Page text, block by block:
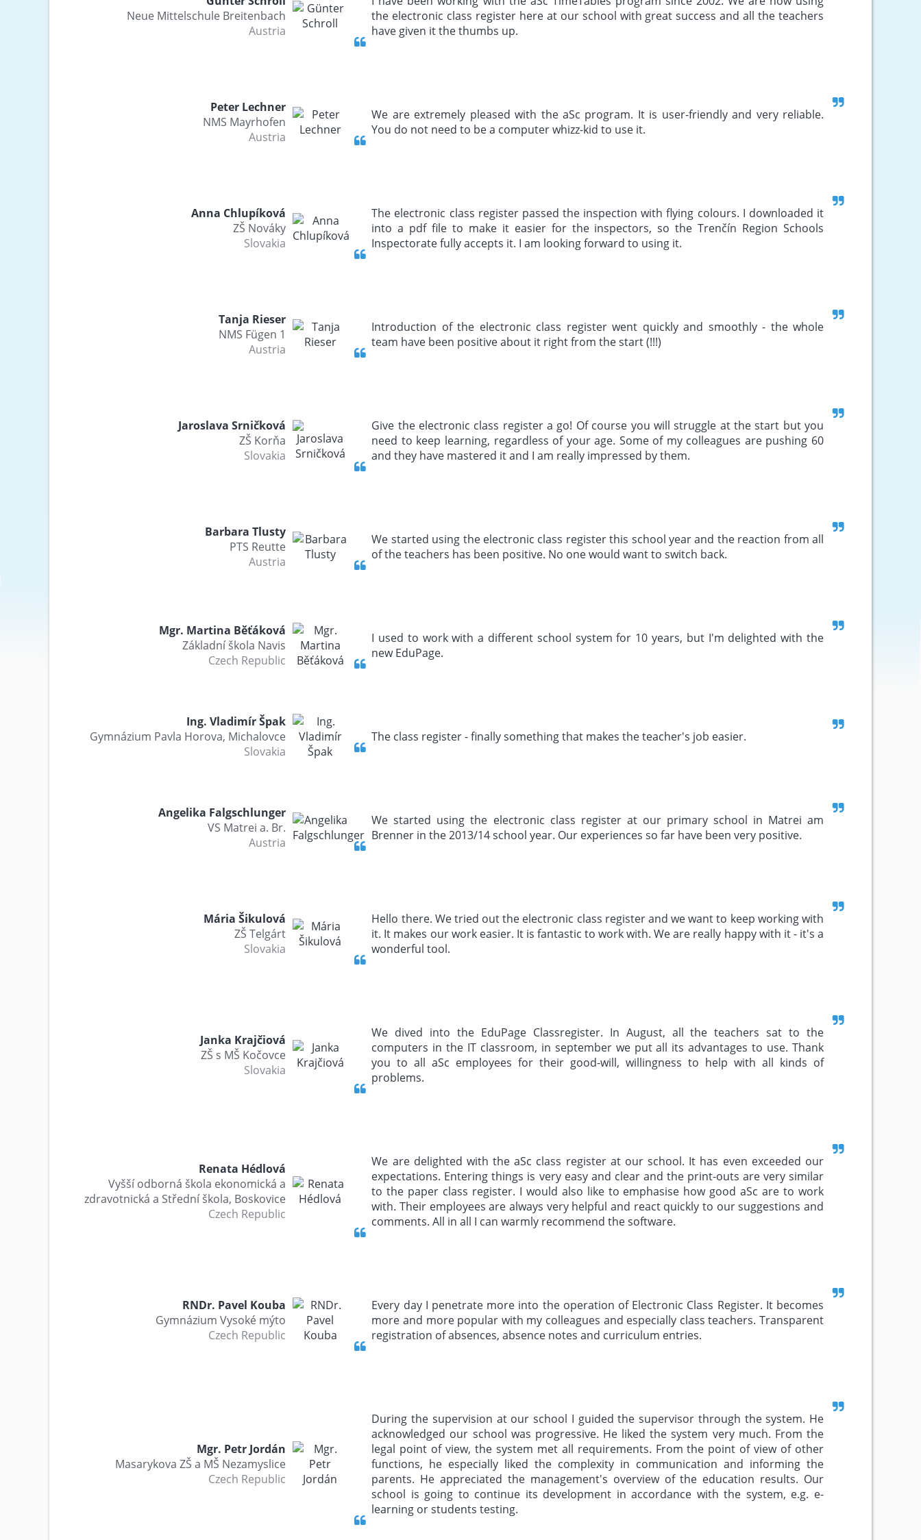
the electronic class register here at our school with great success and all the teachers
have given it the thumbs up.
Neue Mittelschule Breitenbach
Austria
We are extremely pleased with the aSc program. It is user-friendly and very reliable.
You do not need to be a computer whizz-kid to use it.
Peter Lechner
NMS Mayrhofen
Austria
The electronic class register passed the inspection with flying colours. I downloaded it
into a pdf file to make it easier for the inspectors, so the Trenčín Region Schools
Inspectorate fully accepts it. I am looking forward to using it.
Anna Chlupíková
ZŠ Nováky
Slovakia
Introduction of the electronic class register went quickly and smoothly - the whole
team have been positive about it right from the start (!!!)
Tanja Rieser
NMS Fügen 1
Austria
Give the electronic class register a go! Of course you will struggle at the start but you
need to keep learning, regardless of your age. Some of my colleagues are pushing 60
and they have mastered it and I am really impressed by them.
Jaroslava Srničková
ZŠ Korňa
Slovakia
We started using the electronic class register this school year and the reaction from all
of the teachers has been positive. No one would want to switch back.
Barbara Tlusty
PTS Reutte
Austria
I used to work with a different school system for 10 years, but I'm delighted with the
new EduPage.
Mgr. Martina Běťáková
Základní škola Navis
Czech Republic
The class register - finally something that makes the teacher's job easier.
Ing. Vladimír Špak
Gymnázium Pavla Horova, Michalovce
Slovakia
We started using the electronic class register at our primary school in Matrei am
Brenner in the 2013/14 school year. Our experiences so far have been very positive.
Angelika Falgschlunger
VS Matrei a. Br.
Austria
Hello there. We tried out the electronic class register and we want to keep working with
it. It makes our work easier. It is fantastic to work with. We are really happy with it - it's a
wonderful tool.
Mária Šikulová
ZŠ Telgárt
Slovakia
We dived into the EduPage Classregister. In August, all the teachers sat to the
computers in the IT classroom, in september we put all its advantages to use. Thank
you to all aSc employees for their good-will, willingness to help with all kinds of
problems.
Janka Krajčiová
ZŠ s MŠ Kočovce
Slovakia
We are delighted with the aSc class register at our school. It has even exceeded our
expectations. Entering things is very easy and clear and the print-outs are very similar
to the paper class register. I would also like to emphasise how good aSc are to work
with. Their employees are always very helpful and react quickly to our suggestions and
comments. All in all I can warmly recommend the software.
Renata Hédlová
Vyšší odborná škola ekonomická a
zdravotnická a Střední škola, Boskovice
Czech Republic
Every day I penetrate more into the operation of Electronic Class Register. It becomes
more and more popular with my colleagues and especially class teachers. Transparent
registration of absences, absence notes and curriculum entries.
RNDr. Pavel Kouba
Gymnázium Vysoké mýto
Czech Republic
During the supervision at our school I guided the supervisor through the system. He
acknowledged our school was progressive. He liked the system very much. From the
legal point of view, the system met all requirements. From the point of view of other
functions, he especially liked the complexity in communication and informing the
parents. He appreciated the management's overview of the education results. Our
school is going to continue its development in accordance with the system, e.g. e-
learning or students testing.
Mgr. Petr Jordán
Masarykova ZŠ a MŠ Nezamyslice
Czech Republic